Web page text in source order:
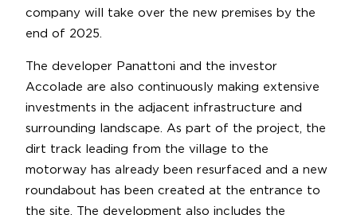
company will take over the new premises by the
end of 2025.
The developer Panattoni and the investor
Accolade are also continuously making extensive
investments in the adjacent infrastructure and
surrounding landscape. As part of the project, the
dirt track leading from the village to the
motorway has already been resurfaced and a new
roundabout has been created at the entrance to
the site. The development also includes the